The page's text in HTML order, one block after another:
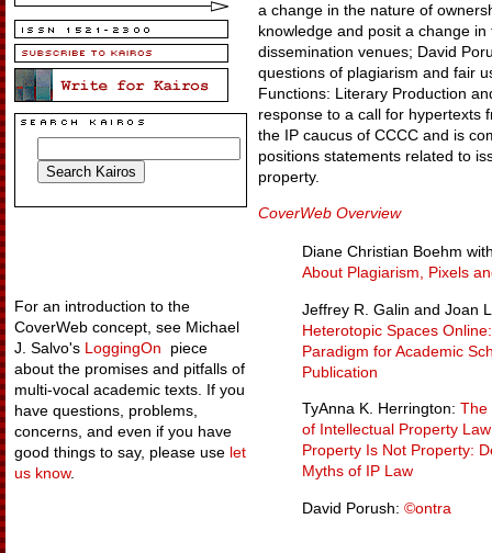
For an introduction to the
CoverWeb concept, see Michael
J. Salvo's LoggingOn piece
about the promises and pitfalls of
multi-vocal academic texts. If you
have questions, problems,
concerns, and even if you have
good things to say, please use let
us know.
a change in the nature of
knowledge and posit a change in
dissemination venues; David
questions of plagiarism and fair
Functions: Literary Production
response to a call for hypertexts
the IP caucus of CCCC and is
positions statements related to
property.
CoverWeb Overview
Diane Christian Boehm
About Plagiarism, Pixels
Jeffrey R. Galin and Joan
Heterotopic Spaces
Paradigm for Academic
Publication
TyAnna K. Herrington: The
of Intellectual Property
Property Is Not Property:
Myths of IP Law
David Porush: ©ontra